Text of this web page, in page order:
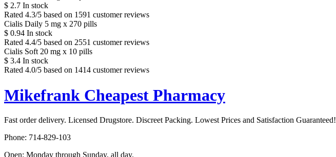
$ 2.7 In stock
Rated 4.3/5 based on 1591 customer reviews
Cialis Daily 5 mg x 270 pills
$ 0.94 In stock
Rated 4.4/5 based on 2551 customer reviews
Cialis Soft 20 mg x 10 pills
$ 3.4 In stock
Rated 4.0/5 based on 1414 customer reviews
Mikefrank Cheapest Pharmacy
Fast order delivery. Licensed Drugstore. Discreet Packing. Lowest Prices and Satisfaction Guaranteed!
Phone: 714-829-103
Open: Monday through Sunday, all day.